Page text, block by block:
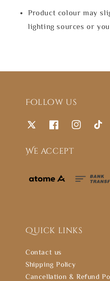
Product colour may
lighting sources or
Follow us
We accept
Quick links
Contact us
Shipping Policy
Cancellation & Refund